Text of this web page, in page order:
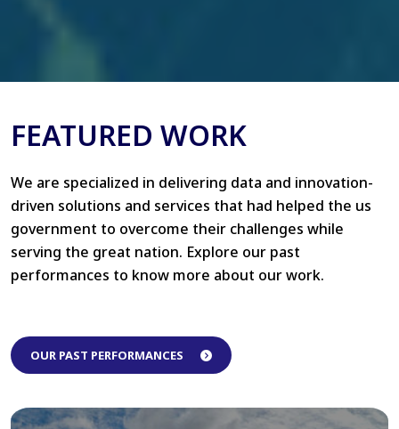
FEATURED WORK
We are specialized in delivering data and innovation-
driven solutions and services that had helped the us
government to overcome their challenges while
serving the great nation. Explore our past
performances to know more about our work.
OUR PAST PERFORMANCES